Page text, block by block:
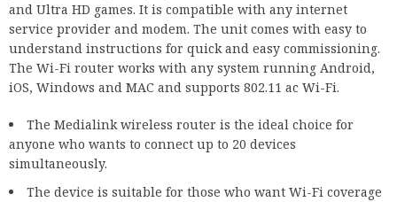
and Ultra HD games. It is compatible with any internet
service provider and modem. The unit comes with easy to
understand instructions for quick and easy commissioning.
The Wi-Fi router works with any system running Android,
iOS, Windows and MAC and supports 802.11 ac Wi-Fi.
The Medialink wireless router is the ideal choice for
anyone who wants to connect up to 20 devices
simultaneously.
The device is suitable for those who want Wi-Fi coverage